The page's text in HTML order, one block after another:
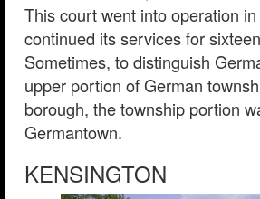
This court went into operation
continued its services for
Sometimes, to distinguish
upper portion of German
borough, the township portion
Germantown.
KENSINGTON